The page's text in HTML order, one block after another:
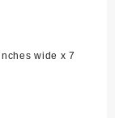
wide x 7